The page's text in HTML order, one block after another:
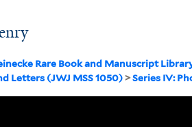
Rare Book and Manuscript
Letters (JWJ MSS 1050) >Series IV: